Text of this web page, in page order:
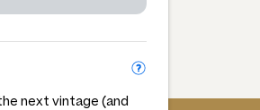
next vintage (and